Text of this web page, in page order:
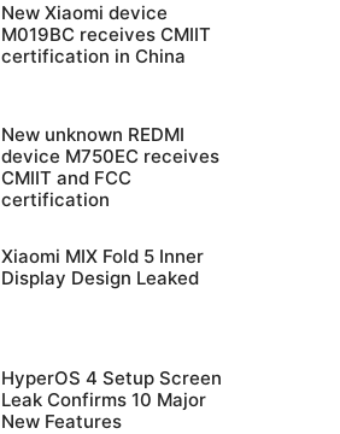
New Xiaomi device
M019BC receives CMIIT
certification in China
New unknown REDMI
device M750EC receives
CMIIT and FCC
certification
Xiaomi MIX Fold 5 Inner
Display Design Leaked
HyperOS 4 Setup Screen
Leak Confirms 10 Major
New Features